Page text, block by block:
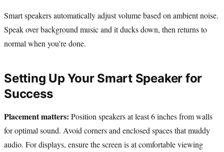
Smart speakers automatically adjust volume based on ambient noise.
Speak over background music and it ducks down, then returns to
normal when you're done.
Setting Up Your Smart Speaker for
Success
Placement matters: Position speakers at least 6 inches from walls
for optimal sound. Avoid corners and enclosed spaces that muddy
audio. For displays, ensure the screen is at comfortable viewing